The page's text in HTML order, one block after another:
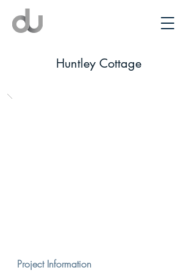
Huntley Cottage
Project Information